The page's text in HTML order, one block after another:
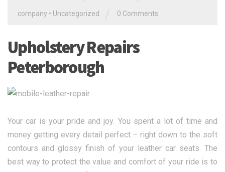
company • Uncategorized 0 Comments
Upholstery Repairs
Peterborough
Your car is your pride and joy. You spent a lot of time and
money getting every detail perfect – right down to the soft
contours and glossy finish of your leather car seats. The
best way to protect the value and comfort of your ride is to